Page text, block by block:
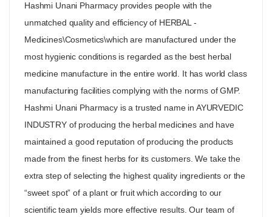
Hashmi Unani Pharmacy provides people with the
unmatched quality and efficiency of HERBAL -
Medicines\Cosmetics\which are manufactured under the
most hygienic conditions is regarded as the best herbal
medicine manufacture in the entire world. It has world class
manufacturing facilities complying with the norms of GMP.
Hashmi Unani Pharmacy is a trusted name in AYURVEDIC
INDUSTRY of producing the herbal medicines and have
maintained a good reputation of producing the products
made from the finest herbs for its customers. We take the
extra step of selecting the highest quality ingredients or the
“sweet spot” of a plant or fruit which according to our
scientific team yields more effective results. Our team of